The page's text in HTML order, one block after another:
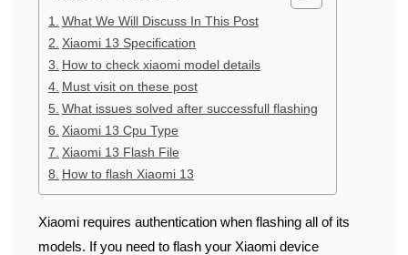
What We Will Discuss In This Post
Xiaomi 13 Specification
How to check xiaomi model details
Must visit on these post
What issues solved after successfull flashing
Xiaomi 13 Cpu Type
Xiaomi 13 Flash File
How to flash Xiaomi 13
Xiaomi requires authentication when flashing all of its
models. If you need to flash your Xiaomi device